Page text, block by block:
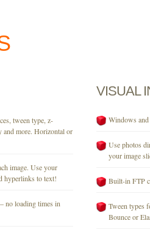
tween type, z-
and more. Horizontal or
image. Use your
hyperlinks to text!
no loading times in
VISUAL
Windows
Use photos
your image
Built-in FTP
Tween types
Bounce or